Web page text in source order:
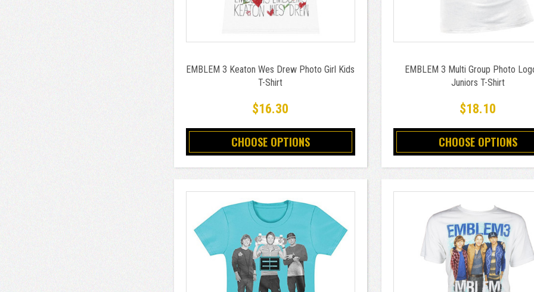
EMBLEM 3 Keaton Wes Drew Photo Girl Kids
T-Shirt
$16.30
CHOOSE OPTIONS
EMBLEM 3 Multi Group Photo
Juniors T-Shirt
$18.10
CHOOSE OPTIONS